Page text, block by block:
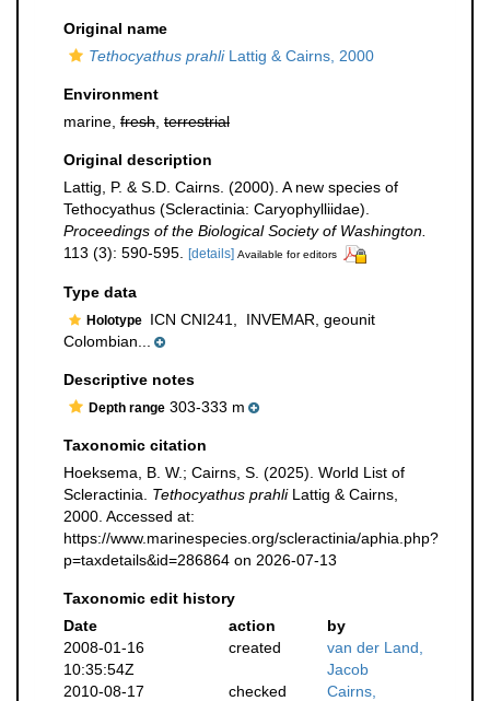
Original name
Tethocyathus prahliLattig & Cairns, 2000
Environment
marine, fresh terrestrial
Original description
Lattig, P. & S.D. Cairns. (2000). A new species of
Tethocyathus (Scleractinia: Caryophylliidae).
Proceedings of the Biological Society of Washington.
113 (3): 590-595.
[details] Available for editors
Type data
Holotype ICN CNI241,
INVEMAR, geounit
Colombian...
Descriptive notes
Depth range 303-333 m
Taxonomic citation
Hoeksema, B. W.; Cairns, S. (2025). World List of
Scleractinia. Tethocyathus prahliLattig & Cairns,
2000. Accessed at:
https://www.marinespecies.org/scleractinia/aphia.php?
p=taxdetails&id=286864 on 2026-07-13
Taxonomic edit history
Date
action
by
2008-01-16
10:35:54Z
created
van der Land,
Jacob
2010-08-17
checked
Cairns,